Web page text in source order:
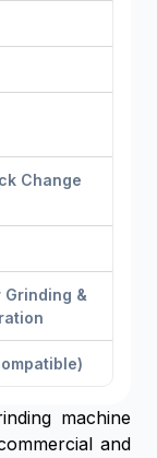
Change
&
machine
and